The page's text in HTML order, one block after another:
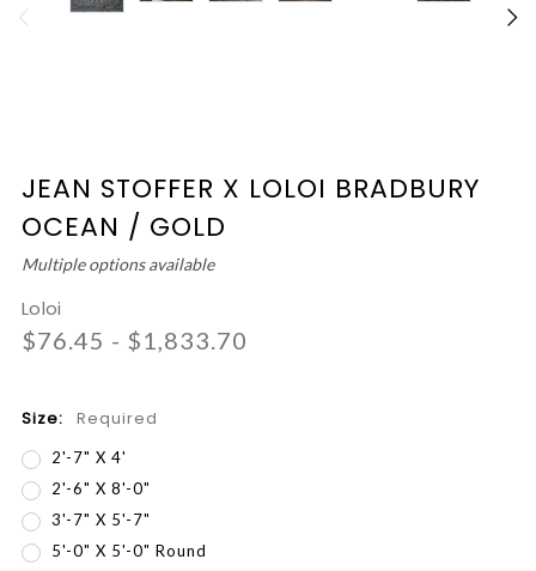
JEAN STOFFER X LOLOI BRADBURY
OCEAN / GOLD
Multiple options available
Loloi
$76.45 - $1,833.70
Size: Required
2'-7" X 4'
2'-6" X 8'-0"
3'-7" X 5'-7"
5'-0" X 5'-0" Round